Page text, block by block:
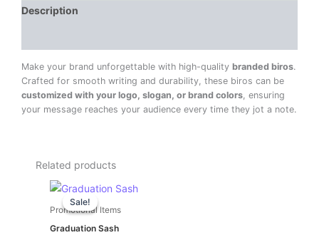
Description
Make your brand unforgettable with high-quality branded biros.
Crafted for smooth writing and durability, these biros can be
customized with your logo, slogan, or brand colors, ensuring
your message reaches your audience every time they jot a note.
Related products
Sale!
Sale!
Promotional Items
Graduation Sash
Original
price
was: